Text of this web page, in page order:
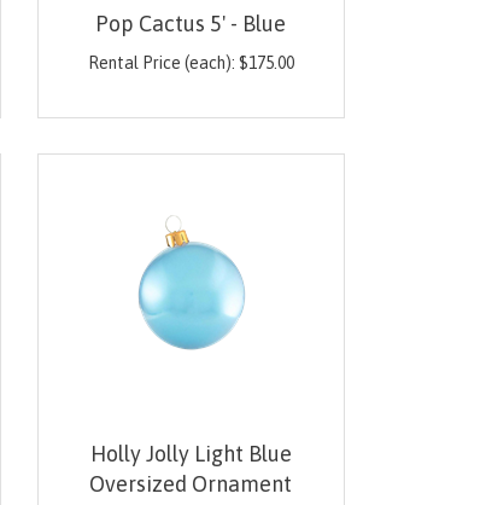
Pop Cactus 5' - Blue
Rental Price (each): $175.00
Holly Jolly Light Blue
Oversized Ornament